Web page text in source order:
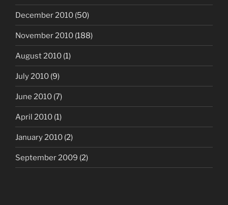
December 2010 (50)
November 2010 (188)
August 2010 (1)
July 2010 (9)
June 2010 (7)
April 2010 (1)
January 2010 (2)
September 2009 (2)